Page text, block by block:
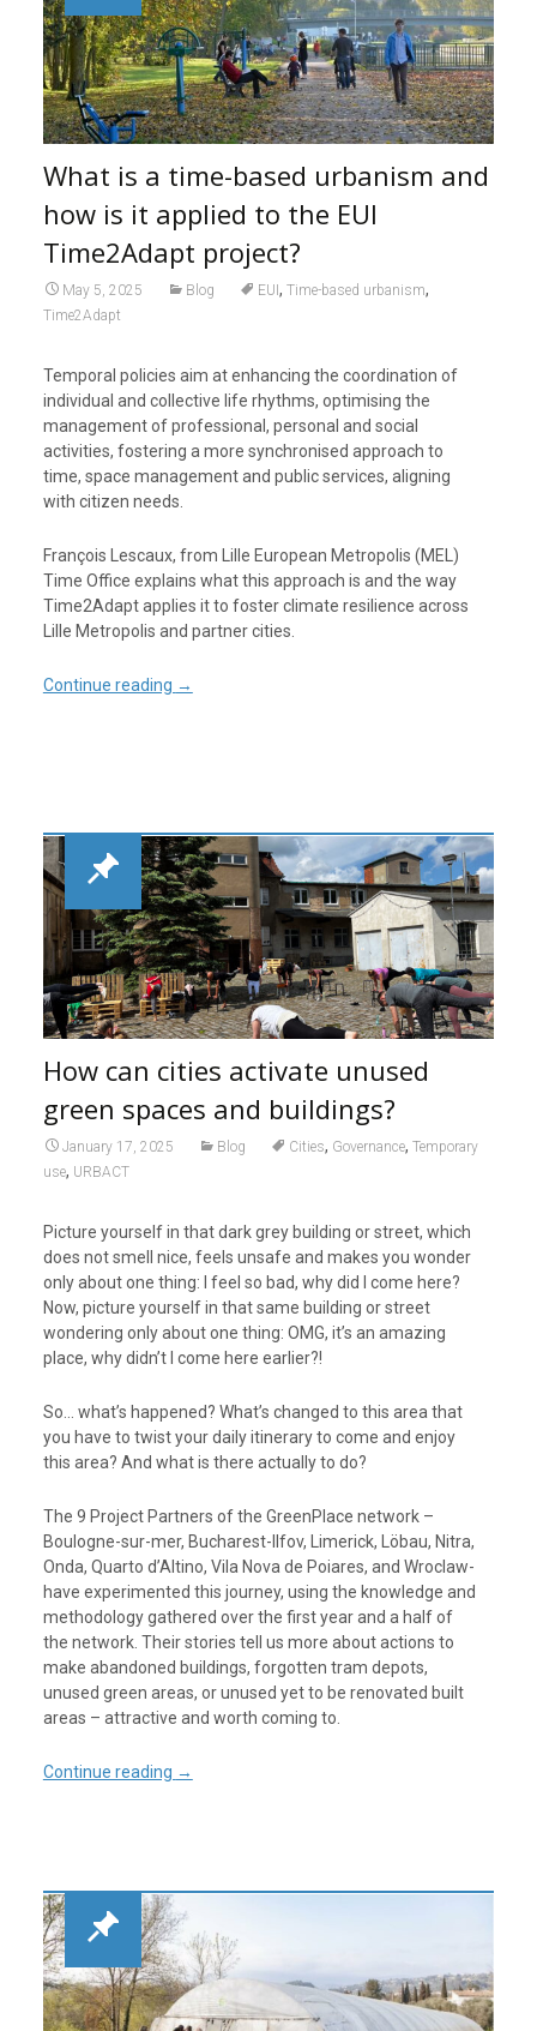
What is a time-based urbanism and
how is it applied to the EUI
Time2Adapt project?
May 5, 2025 Blog EUI , Time-based urbanism,
Time2Adapt
Temporal policies aim at enhancing the coordination of
individual and collective life rhythms, optimising the
management of professional, personal and social
activities, fostering a more synchronised approach to
time, space management and public services, aligning
with citizen needs.
François Lescaux, from Lille European Metropolis (MEL)
Time Office explains what this approach is and the way
Time2Adapt applies it to foster climate resilience across
Lille Metropolis and partner cities.
Continue reading →
How can cities activate unused
green spaces and buildings?
January 17, 2025 Blog Cities, Governance, Temporary
use, URBACT
Picture yourself in that dark grey building or street, which
does not smell nice, feels unsafe and makes you wonder
only about one thing: I feel so bad, why did I come here?
Now, picture yourself in that same building or street
wondering only about one thing: OMG, it’s an amazing
place, why didn’t I come here earlier?!
So… what’s happened? What’s changed to this area that
you have to twist your daily itinerary to come and enjoy
this area? And what is there actually to do?
The 9 Project Partners of the GreenPlace network –
Boulogne-sur-mer, Bucharest-Ilfov, Limerick, Löbau, Nitra,
Onda, Quarto d’Altino, Vila Nova de Poiares, and Wroclaw-
have experimented this journey, using the knowledge and
methodology gathered over the first year and a half of
the network. Their stories tell us more about actions to
make abandoned buildings, forgotten tram depots,
unused green areas, or unused yet to be renovated built
areas – attractive and worth coming to.
Continue reading →